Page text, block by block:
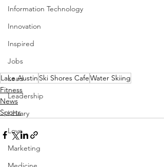
Information Technology
Innovation
Inspired
Jobs
Lead
Leadership
Library
Love
Marketing
Lake Austin Ski Shores CafeWater Skiing
Fitness
News
Sports